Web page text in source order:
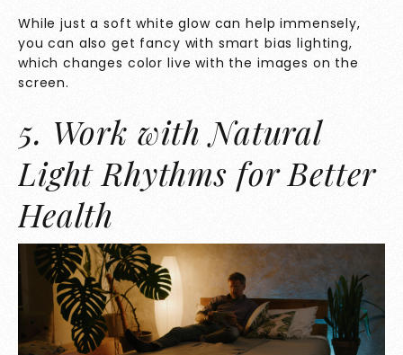
While just a soft white glow can help immensely,
you can also get fancy with smart bias lighting,
which changes color live with the images on the
screen.
5. Work with Natural
Light Rhythms for Better
Health